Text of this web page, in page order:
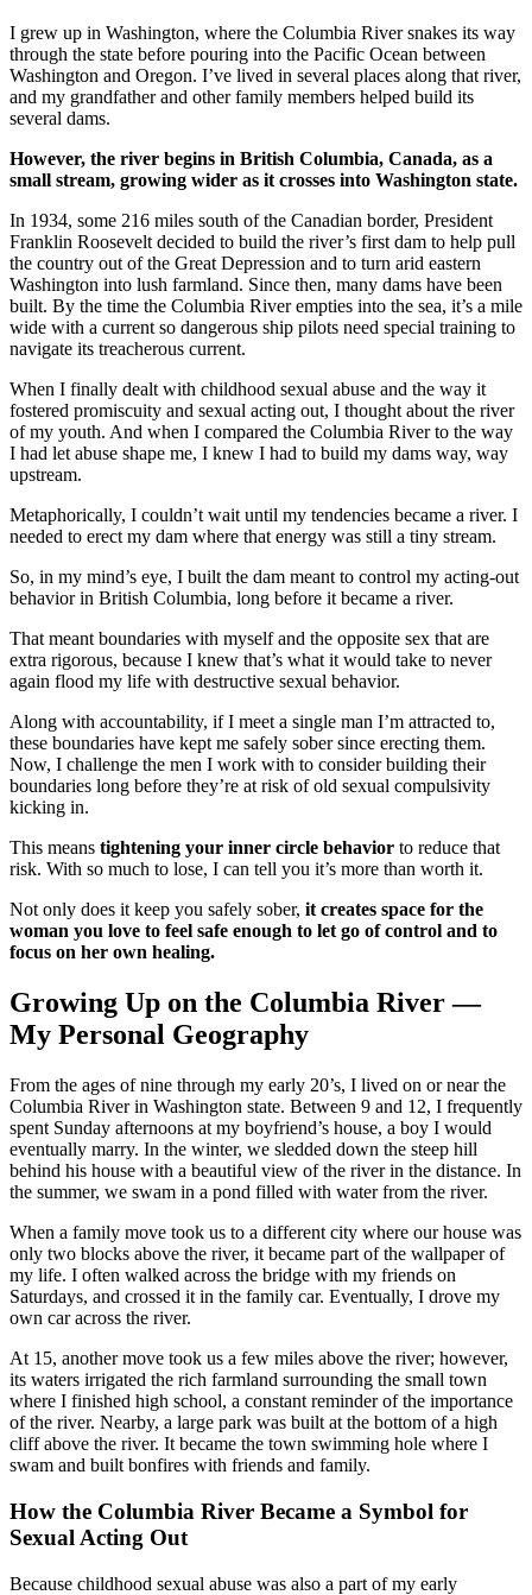
I grew up in Washington, where the Columbia River snakes its way
through the state before pouring into the Pacific Ocean between
Washington and Oregon. I’ve lived in several places along that river,
and my grandfather and other family members helped build its
several dams.
However, the river begins in British Columbia, Canada, as a
small stream, growing wider as it crosses into Washington state.
In 1934, some 216 miles south of the Canadian border, President
Franklin Roosevelt decided to build the river’s first dam to help pull
the country out of the Great Depression and to turn arid eastern
Washington into lush farmland. Since then, many dams have been
built. By the time the Columbia River empties into the sea, it’s a mile
wide with a current so dangerous ship pilots need special training to
navigate its treacherous current.
When I finally dealt with childhood sexual abuse and the way it
fostered promiscuity and sexual acting out, I thought about the river
of my youth. And when I compared the Columbia River to the way
I had let abuse shape me, I knew I had to build my dams way, way
upstream.
Metaphorically, I couldn’t wait until my tendencies became a river. I
needed to erect my dam where that energy was still a tiny stream.
So, in my mind’s eye, I built the dam meant to control my acting-out
behavior in British Columbia, long before it became a river.
That meant boundaries with myself and the opposite sex that are
extra rigorous, because I knew that’s what it would take to never
again flood my life with destructive sexual behavior.
Along with accountability, if I meet a single man I’m attracted to,
these boundaries have kept me safely sober since erecting them.
Now, I challenge the men I work with to consider building their
boundaries long before they’re at risk of old sexual compulsivity
kicking in.
This means tightening your inner circle behavior to reduce that
risk. With so much to lose, I can tell you it’s more than worth it.
Not only does it keep you safely sober, it creates space for the
woman you love to feel safe enough to let go of control and to
focus on her own healing.
Growing Up on the Columbia River —
My Personal Geography
From the ages of nine through my early 20’s, I lived on or near the
Columbia River in Washington state. Between 9 and 12, I frequently
spent Sunday afternoons at my boyfriend’s house, a boy I would
eventually marry. In the winter, we sledded down the steep hill
behind his house with a beautiful view of the river in the distance. In
the summer, we swam in a pond filled with water from the river.
When a family move took us to a different city where our house was
only two blocks above the river, it became part of the wallpaper of
my life. I often walked across the bridge with my friends on
Saturdays, and crossed it in the family car. Eventually, I drove my
own car across the river.
At 15, another move took us a few miles above the river; however,
its waters irrigated the rich farmland surrounding the small town
where I finished high school, a constant reminder of the importance
of the river. Nearby, a large park was built at the bottom of a high
cliff above the river. It became the town swimming hole where I
swam and built bonfires with friends and family.
How the Columbia River Became a Symbol for
Sexual Acting Out
Because childhood sexual abuse was also a part of my early